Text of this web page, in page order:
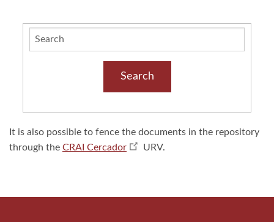
Search
Search
It is also possible to fence the documents in the repository
through the CRAI Cercador URV.